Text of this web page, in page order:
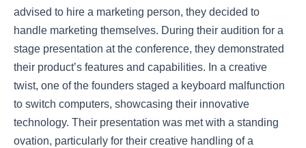
advised to hire a marketing person, they decided to
handle marketing themselves. During their audition for a
stage presentation at the conference, they demonstrated
their product’s features and capabilities. In a creative
twist, one of the founders staged a keyboard malfunction
to switch computers, showcasing their innovative
technology. Their presentation was met with a standing
ovation, particularly for their creative handling of a